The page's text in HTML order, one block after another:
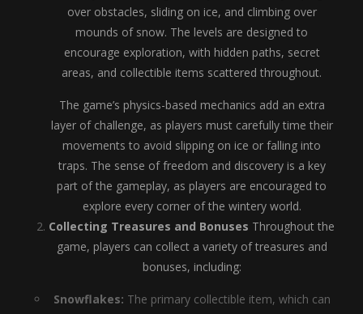
over obstacles, sliding on ice, and climbing over
mounds of snow. The levels are designed to
encourage exploration, with hidden paths, secret
areas, and collectible items scattered throughout.
The game’s physics-based mechanics add an extra
layer of challenge, as players must carefully time their
movements to avoid slipping on ice or falling into
traps. The sense of freedom and discovery is a key
part of the gameplay, as players are encouraged to
explore every corner of the wintery world.
Collecting Treasures and Bonuses Throughout the
game, players can collect a variety of treasures and
bonuses, including:
Snowflakes: The primary collectible item, which can